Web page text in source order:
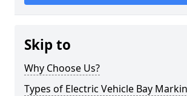
Skip to
Why Choose Us?
Types of Electric Vehicle Bay